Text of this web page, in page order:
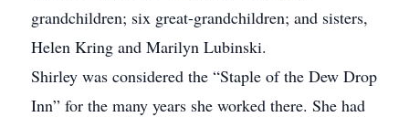
grandchildren; six great-grandchildren; and sisters,
Helen Kring and Marilyn Lubinski.
Shirley was considered the “Staple of the Dew Drop
Inn” for the many years she worked there. She had